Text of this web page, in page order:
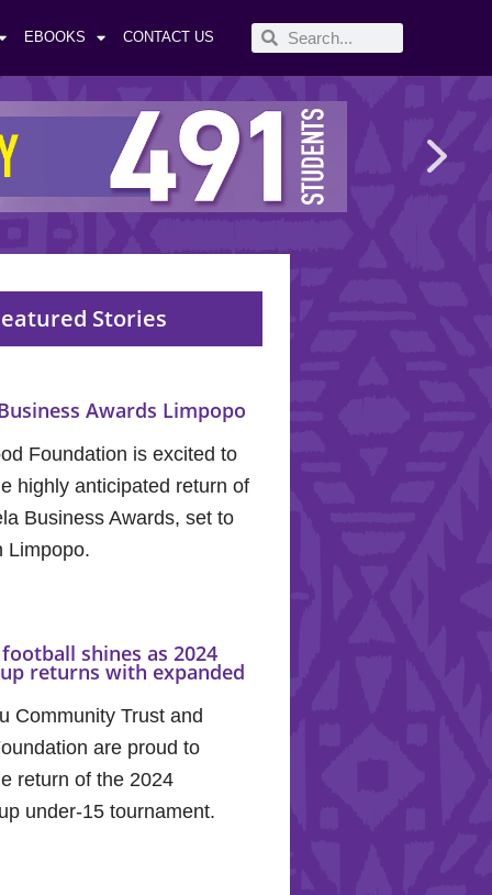
EBOOKS CONTACT US
Stories
Awards Limpopo
Foundation is excited to
highly anticipated return of
Business Awards, set to
Limpopo.
shines as 2024
returns with expanded
Community Trust and
are proud to
return of the 2024
under-15 tournament.